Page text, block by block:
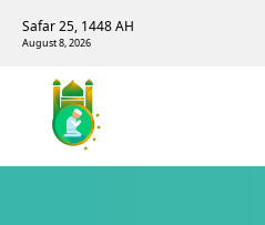
Safar 25, 1448 AH
August 8, 2026